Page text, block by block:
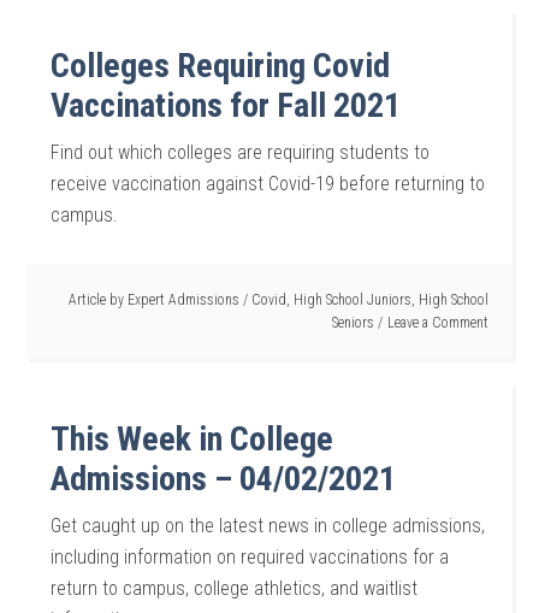
Colleges Requiring Covid
Vaccinations for Fall 2021
Find out which colleges are requiring students to
receive vaccination against Covid-19 before returning to
campus.
Article by Expert Admissions / Covid, High School Juniors, High School
Seniors
Leave a Comment
This Week in College
Admissions – 04/02/2021
Get caught up on the latest news in college admissions,
including information on required vaccinations for a
return to campus, college athletics, and waitlist